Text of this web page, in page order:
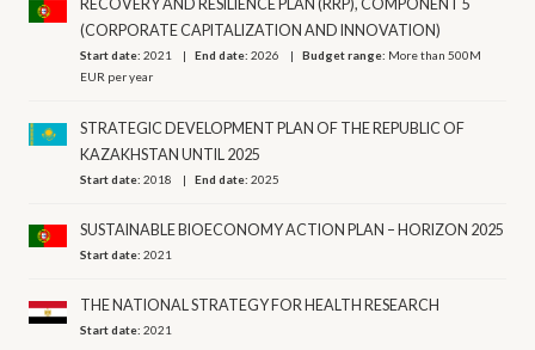
RECOVERY AND RESILIENCE PLAN (RRP), COMPONENT 5
(CORPORATE CAPITALIZATION AND INNOVATION)
Start date:2021 End date:2026 Budget range: More than 500M
EUR per year
STRATEGIC DEVELOPMENT PLAN OF THE REPUBLIC OF
KAZAKHSTAN UNTIL 2025
Start date:2018 End date:2025
SUSTAINABLE BIOECONOMY ACTION PLAN – HORIZON 2025
Start date:2021
THE NATIONAL STRATEGY FOR HEALTH RESEARCH
Start date:2021